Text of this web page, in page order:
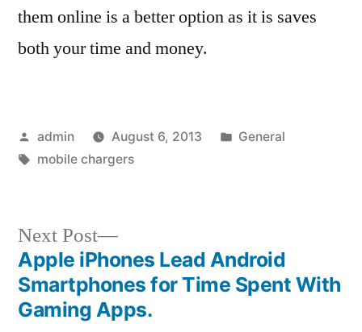
them online is a better option as it is saves
both your time and money.
Posted
by
admin August 6, 2013
Posted
General
Tags:
mobile chargers
Post
navigation
Next Post
Next
post:
Apple iPhones Lead Android
Smartphones for Time Spent With
Gaming Apps.